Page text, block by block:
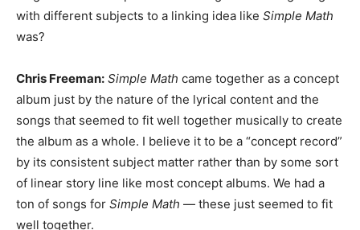
with different subjects to a linking idea like Simple Math
was?
Chris Freeman: Simple Math came together as a concept
album just by the nature of the lyrical content and the
songs that seemed to fit well together musically to create
the album as a whole. I believe it to be a “concept record”
by its consistent subject matter rather than by some sort
of linear story line like most concept albums. We had a
ton of songs for Simple Math — these just seemed to fit
well together.